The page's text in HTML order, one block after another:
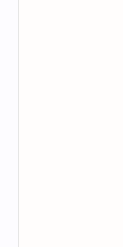
tablet is said
with the